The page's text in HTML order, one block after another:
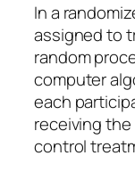
In a
assigned to
random
computer
each
receiving
control